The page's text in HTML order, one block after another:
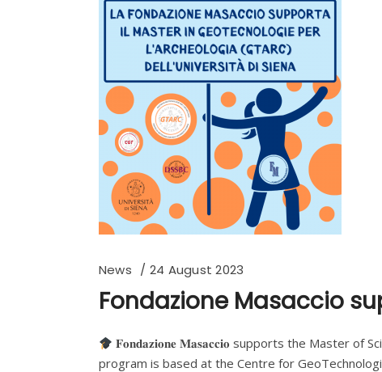
News 24 August 2023
Fondazione Masaccio
𝐅𝐨𝐧𝐝𝐚𝐳𝐢𝐨𝐧𝐞 𝐌𝐚𝐬𝐚𝐜𝐜𝐢𝐨 supports the Master of
program is based at the Centre for